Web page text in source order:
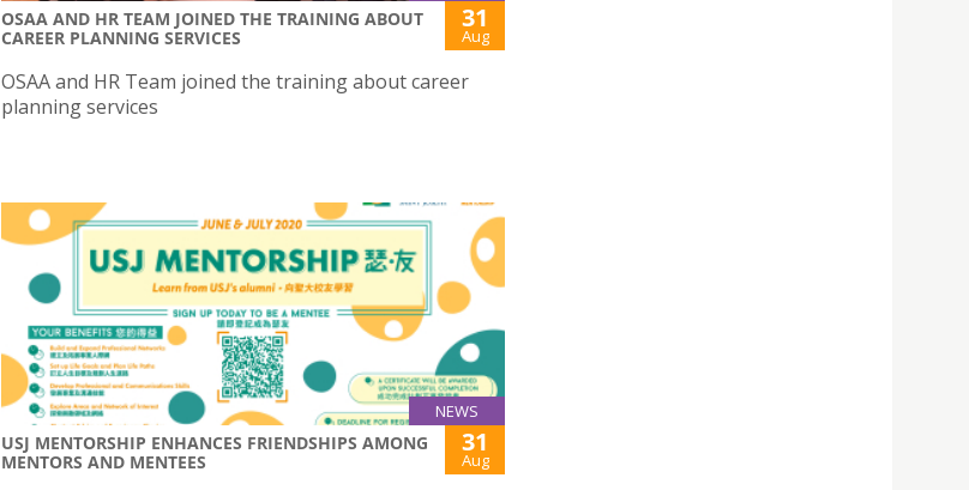
OSAA AND HR TEAM JOINED THE TRAINING ABOUT
CAREER PLANNING SERVICES
31
Aug
OSAA and HR Team joined the training about career
planning services
NEWS
USJ MENTORSHIP ENHANCES FRIENDSHIPS AMONG
MENTORS AND MENTEES
31
Aug